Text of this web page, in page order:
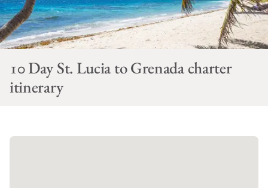
10 Day St. Lucia to Grenada charter
itinerary